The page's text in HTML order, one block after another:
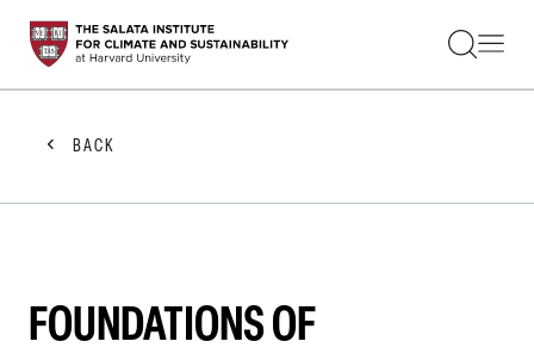
STUDENTS
FACULTY
PRACTITIONERS
ABOUT US
BACK
FOUNDATIONS OF